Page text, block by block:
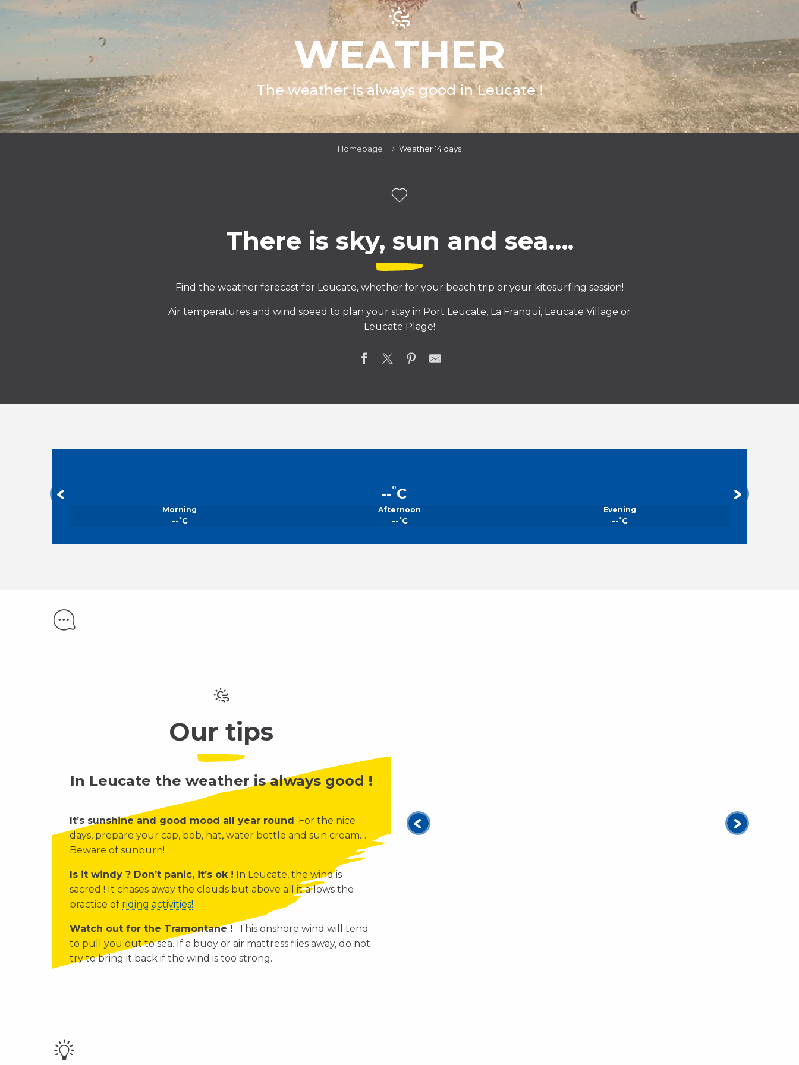
WEATHER
The weather is always good in Leucate !
Homepage Weather 14 days
There is sky, sun and sea….
Find the weather forecast for Leucate, whether for your beach trip or your kitesurfing session!
Air temperatures and wind speed to plan your stay in Port Leucate, La Franqui, Leucate Village or
Leucate Plage!
--°C
Morning
--°C
Afternoon
--°C
Evening
--°C
Our tips
In Leucate the weather is always good !
It’s sunshine and good mood all year round. For the nice
days, prepare your cap, bob, hat, water bottle and sun cream…
Beware of sunburn!
Is it windy ? Don’t panic, it’s ok ! In Leucate, the wind is
sacred ! It chases away the clouds but above all it allows the
practice of riding activities!
Watch out for the Tramontane ! This onshore wind will tend
to pull you out to sea. If a buoy or air mattress flies away, do not
try to bring it back if the wind is too strong.